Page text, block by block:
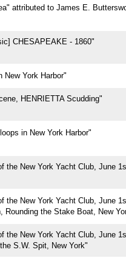
attributed to James E.
CHESAPEAKE - 1860"
New York Harbor"
HENRIETTA Scudding"
in New York Harbor"
the New York Yacht Club, June
the New York Yacht Club, June
Rounding the Stake Boat, New
the New York Yacht Club, June
S.W. Spit, New York"